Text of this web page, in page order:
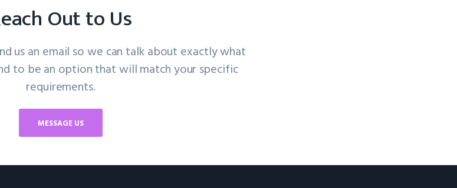
Out to Us
us an email so we can talk about exactly what
to be an option that will match your specific
requirements.
MESSAGE US